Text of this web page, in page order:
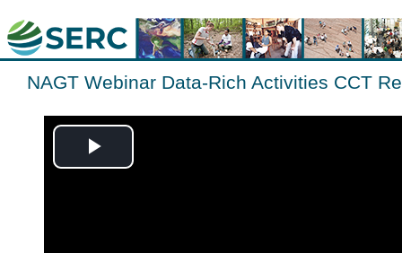
NAGT Webinar Data-Rich Activities CCT
Play